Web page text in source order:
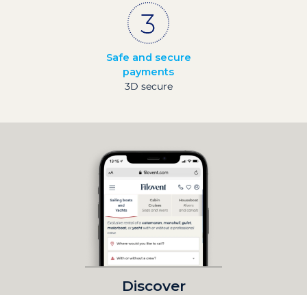
Safe and secure
payments
3D secure
Discover